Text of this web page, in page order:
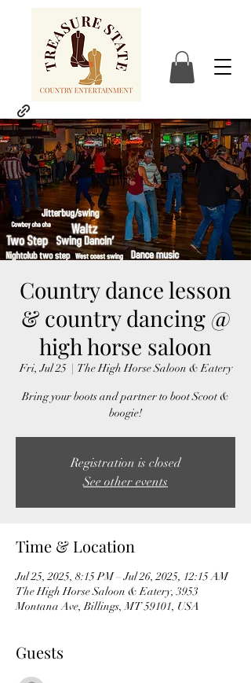
Country dance lesson
& country dancing @
high horse saloon
Fri, Jul 25
  |
The High Horse Saloon & Eatery
Bring your boots and partner to boot Scoot &
boogie!
Registration is closed
See other events
Time & Location
Jul 25, 2025, 8:15 PM – Jul 26, 2025, 12:15 AM
The High Horse Saloon & Eatery, 3953
Montana Ave, Billings, MT 59101, USA
Guests